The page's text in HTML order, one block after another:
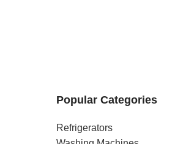
Popular Categories
Refrigerators